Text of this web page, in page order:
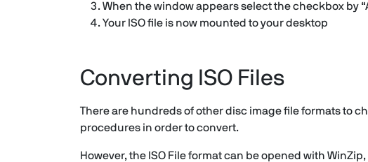
When the window appears select the checkbox by
Your ISO file is now mounted to your desktop
Converting ISO Files
There are hundreds of other disc image file formats to
procedures in order to convert.
However, the ISO File format can be opened with